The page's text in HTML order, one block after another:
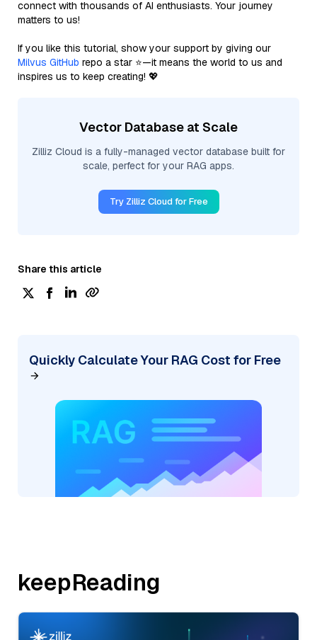
connect with thousands of AI enthusiasts. Your journey
matters to us!
If you like this tutorial, show your support by giving our
Milvus GitHub repo a star ⭐—it means the world to us and
inspires us to keep creating! 💖
Vector Database at Scale
Zilliz Cloud is a fully-managed vector database built for
scale, perfect for your RAG apps.
Try Zilliz Cloud for Free
Share this article
Quickly Calculate Your RAG Cost for Free
keepReading